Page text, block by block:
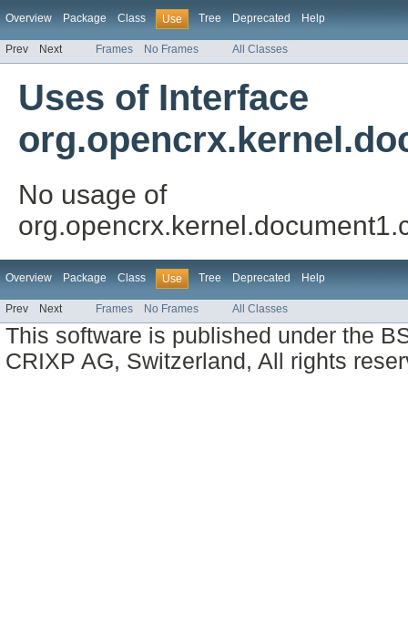
Overview Package Class Use Tree Deprecated Help
Prev Next Frames No Frames All Classes
Uses of Interface
No usage of
Overview Package Class Use Tree Deprecated Help
Prev Next Frames No Frames All Classes
This software is published under the
CRIXP AG, Switzerland, All rights